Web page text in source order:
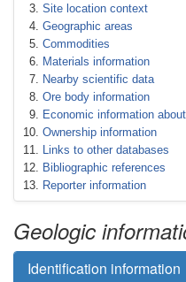
Site location context
Geographic areas
Commodities
Materials information
Nearby scientific data
Ore body information
Economic information
Ownership information
Links to other databases
Bibliographic references
Reporter information
Geologic
Identification information